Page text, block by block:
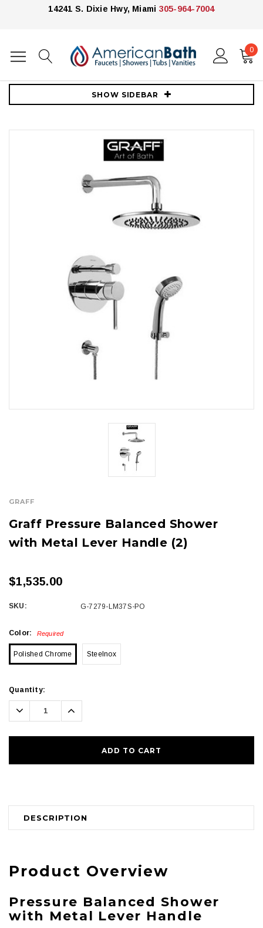
14241 S. Dixie Hwy, Miami 305-964-7004
0
Home Showers Shower Systems
Graff
Graff Pressure Balanced Shower with Metal Lever Handle (2)
SHOW SIDEBAR
GRAFF
Graff Pressure Balanced Shower
with Metal Lever Handle (2)
$1,535.00
SKU: G-7279-LM37S-PO
Color: Required
Polished Chrome Steelnox
Current
Stock:
Quantity:
Decrease
Quantity:
Increase
Quantity:
DESCRIPTION
Product Overview
Pressure Balanced Shower
with Metal Lever Handle